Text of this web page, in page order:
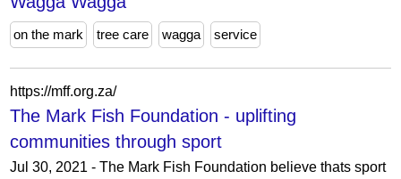
on the mark tree care wagga service
https://mff.org.za/
The Mark Fish Foundation - uplifting
communities through sport
Jul 30, 2021 - The Mark Fish Foundation believe thats sport